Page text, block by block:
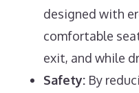
designed with
comfortable
exit, and while
Safety:By